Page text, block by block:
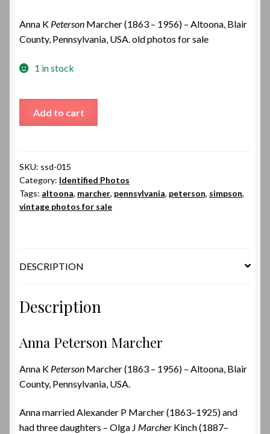
Anna K Peterson Marcher (1863 – 1956) – Altoona, Blair
County, Pennsylvania, USA. old photos for sale
1 in stock
Add to cart
SKU: ssd-015
Category: Identified Photos
Tags: altoona, marcher, pennsylvania, peterson, simpson,
vintage photos for sale
DESCRIPTION
Description
Anna Peterson Marcher
Anna K Peterson Marcher (1863 – 1956) – Altoona, Blair
County, Pennsylvania, USA.
Anna married Alexander P Marcher (1863–1925) and
had three daughters – Olga J Marcher Kinch (1887–